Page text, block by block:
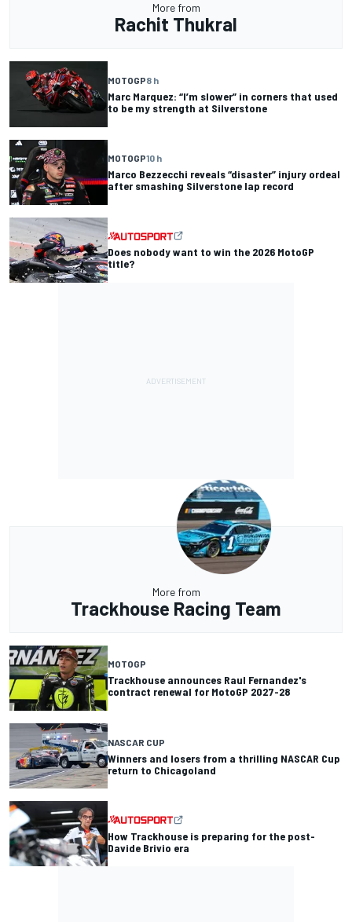
More from
Rachit Thukral
MOTOGP8 h
Marc Marquez: “I’m slower” in corners that used
to be my strength at Silverstone
MOTOGP10 h
Marco Bezzecchi reveals “disaster” injury ordeal
after smashing Silverstone lap record
Does nobody want to win the 2026 MotoGP
title?
More from
Trackhouse Racing Team
MOTOGP
Trackhouse announces Raul Fernandez's
contract renewal for MotoGP 2027-28
NASCAR CUP
Winners and losers from a thrilling NASCAR Cup
return to Chicagoland
How Trackhouse is preparing for the post-
Davide Brivio era